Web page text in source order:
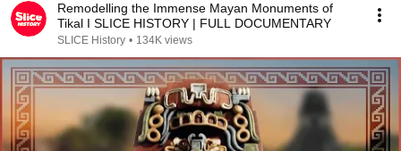
Remodelling the Immense Mayan Monuments of
Tikal I SLICE HISTORY | FULL DOCUMENTARY
SLICE History • 134K views